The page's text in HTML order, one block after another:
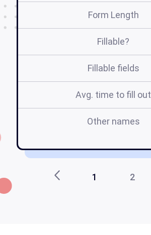
Form Length
Fillable?
Fillable fields
Avg. time to fill out
Other names
1 2